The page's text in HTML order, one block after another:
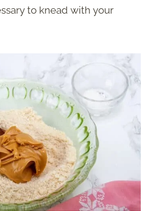
to knead with your